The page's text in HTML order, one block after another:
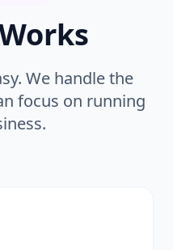
We handle the
focus on running